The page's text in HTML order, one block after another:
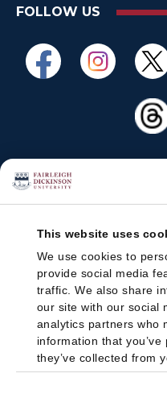
This website uses
We use cookies to
provide social media
traffic. We also share
our site with our social
analytics partners who
information that
they’ve collected from
FOLLOW US